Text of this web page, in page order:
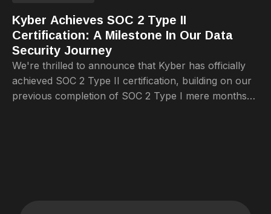
Kyber Achieves SOC 2 Type II
Certification: A Milestone In Our Data
Security Journey
We're thrilled to announce that Kyber has officially
achieved SOC 2 Type II certification, building on our
previous completion of SOC 2 Type I mere months